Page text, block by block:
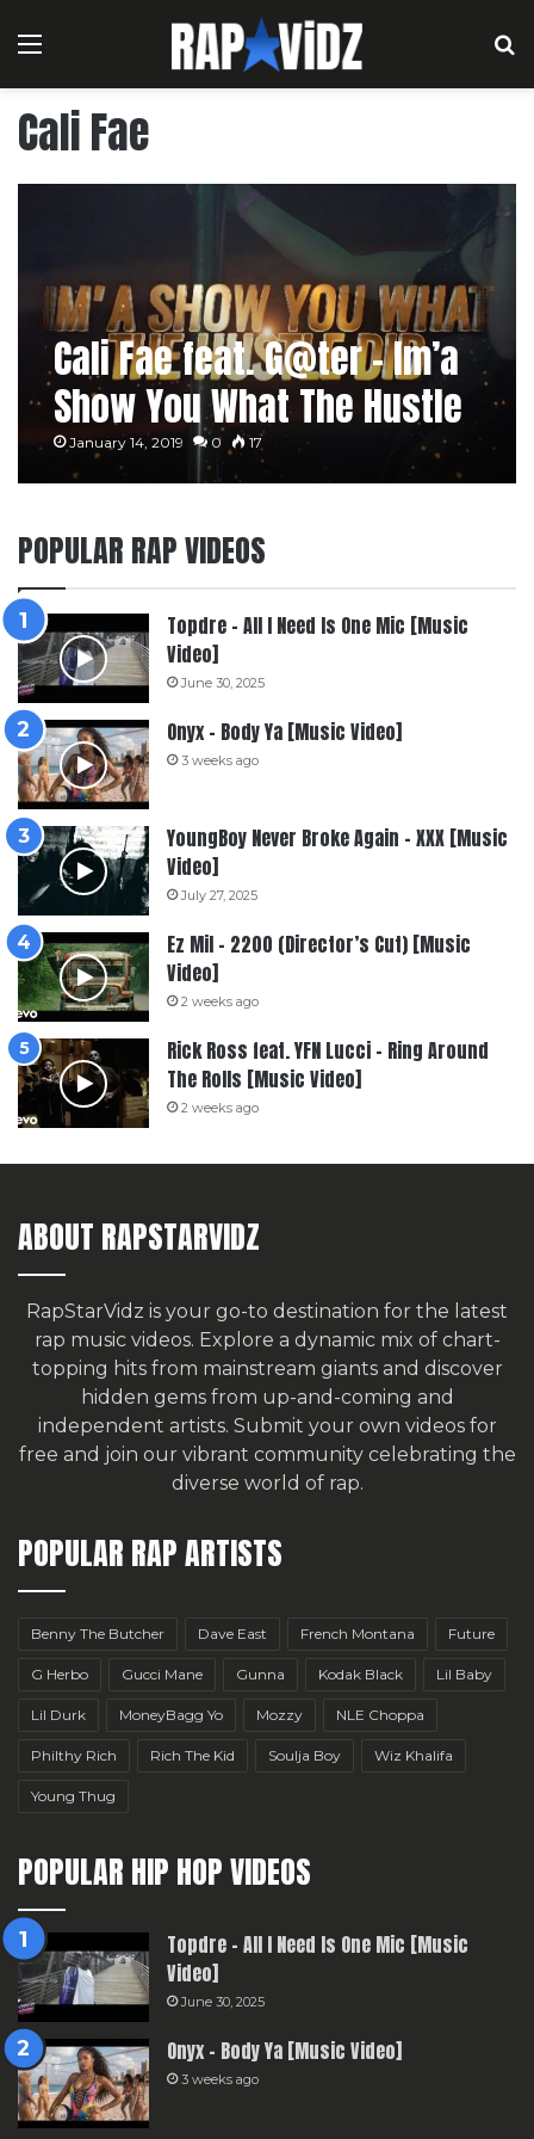
Menu
Cali Fae
Cali Fae feat. G@ter – Im’a
Show You What The Hustle
Did
January 14, 2019 0 17
POPULAR RAP VIDEOS
Topdre – All I Need Is One Mic [Music
Video]
June 30, 2025
Onyx – Body Ya [Music Video]
3 weeks ago
YoungBoy Never Broke Again – XXX [Music
Video]
July 27, 2025
Ez Mil – 2200 (Director’s Cut) [Music
Video]
2 weeks ago
Rick Ross feat. YFN Lucci – Ring Around
The Rolls [Music Video]
2 weeks ago
ABOUT RAPSTARVIDZ
RapStarVidz is your go-to destination for the latest
rap music videos. Explore a dynamic mix of chart-
topping hits from mainstream giants and discover
hidden gems from up-and-coming and
independent artists. Submit your own videos for
free and join our vibrant community celebrating the
diverse world of rap.
POPULAR RAP ARTISTS
Benny The Butcher Dave East French Montana Future
G Herbo Gucci Mane Gunna Kodak Black Lil Baby
Lil Durk MoneyBagg Yo Mozzy NLE Choppa
Philthy Rich Rich The Kid Soulja Boy Wiz Khalifa
Young Thug
POPULAR HIP HOP VIDEOS
Topdre – All I Need Is One Mic [Music
Video]
June 30, 2025
Onyx – Body Ya [Music Video]
3 weeks ago